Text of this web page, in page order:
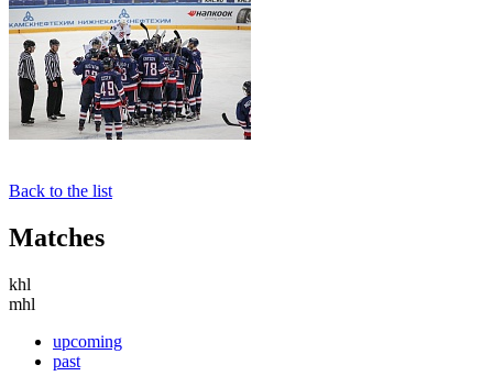
Back to the list
Matches
khl
mhl
upcoming
past